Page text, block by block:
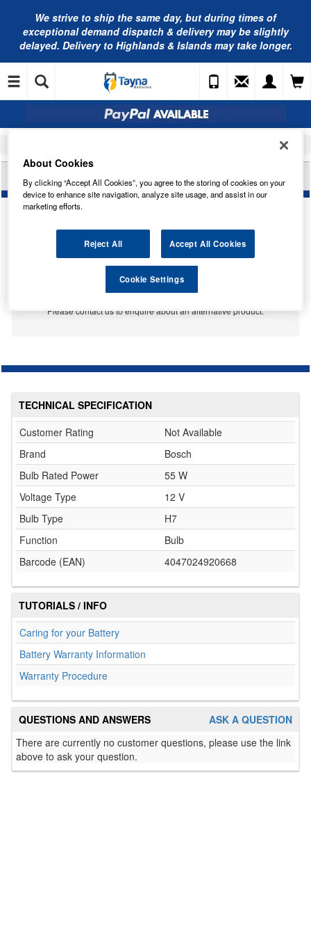
We strive to ship the same day, but during times of
exceptional demand dispatch & delivery may be slightly
delayed. Delivery to Highlands & Islands may take longer.
BOSCH XENON SILVER H7 12V 55W 1987302178
Temporarily Out Of Stock
This item is temporarily out of stock.
Please contact us to enquire about an alternative product.
TECHNICAL SPECIFICATION
Customer Rating
Not Available
Brand
Bosch
Bulb Rated Power
55 W
Voltage Type
12 V
Bulb Type
H7
Function
Bulb
Barcode (EAN)
4047024920668
TUTORIALS / INFO
Caring for your Battery
Battery Warranty Information
Warranty Procedure
ASK A QUESTION
QUESTIONS AND ANSWERS
There are currently no customer questions, please use the link
above to ask your question.
About Cookies
By clicking “Accept All Cookies”, you agree to the storing of cookies on your
device to enhance site navigation, analyze site usage, and assist in our
marketing efforts.
Reject All Accept All Cookies
Cookie Settings